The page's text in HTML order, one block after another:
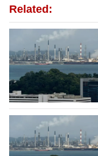
Related: